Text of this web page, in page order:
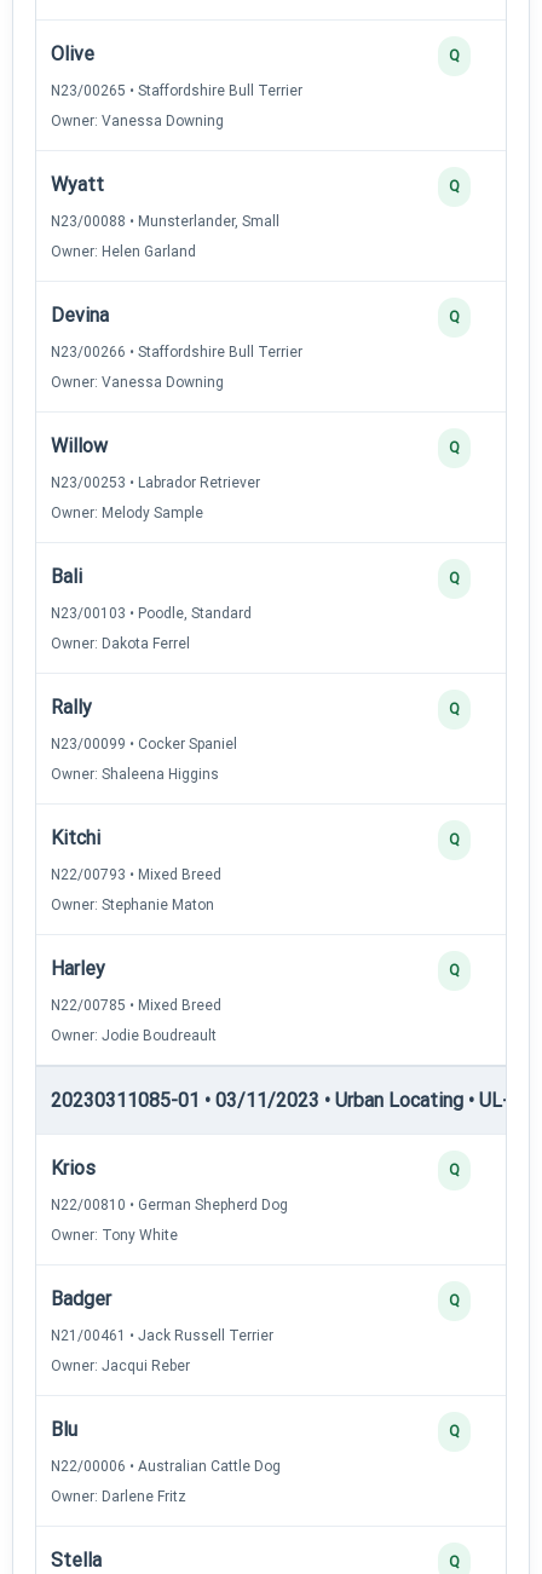
Olive
N23/00265 • Staffordshire Bull Terrier
Owner: Vanessa Downing
Q
Wyatt
N23/00088 • Munsterlander, Small
Owner: Helen Garland
Q
Devina
N23/00266 • Staffordshire Bull Terrier
Owner: Vanessa Downing
Q
Willow
N23/00253 • Labrador Retriever
Owner: Melody Sample
Q
Bali
N23/00103 • Poodle, Standard
Owner: Dakota Ferrel
Q
Rally
N23/00099 • Cocker Spaniel
Owner: Shaleena Higgins
Q
Kitchi
N22/00793 • Mixed Breed
Owner: Stephanie Maton
Q
Harley
N22/00785 • Mixed Breed
Owner: Jodie Boudreault
Q
20230311085-01 • 03/11/2023 • Urban Locating • UL-II
Krios
N22/00810 • German Shepherd Dog
Owner: Tony White
Q
Badger
N21/00461 • Jack Russell Terrier
Owner: Jacqui Reber
Q
Blu
N22/00006 • Australian Cattle Dog
Owner: Darlene Fritz
Q
Stella Q